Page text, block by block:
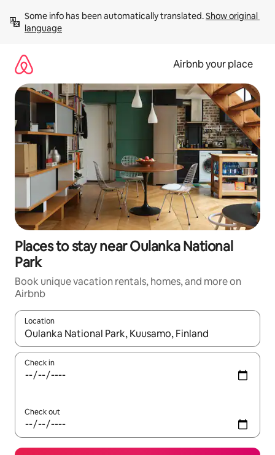
content
Some info has been automatically translated. Show original
language
Airbnb your place
Places to stay near Oulanka National
Park
Book unique vacation rentals, homes, and more on
Airbnb
Location
When results are available, navigate with up and down arrow
Check in
Check out